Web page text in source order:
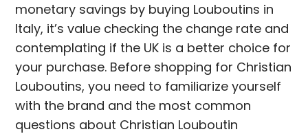
monetary savings by buying Louboutins in
Italy, it’s value checking the change rate and
contemplating if the UK is a better choice for
your purchase. Before shopping for Christian
Louboutins, you need to familiarize yourself
with the brand and the most common
questions about Christian Louboutin